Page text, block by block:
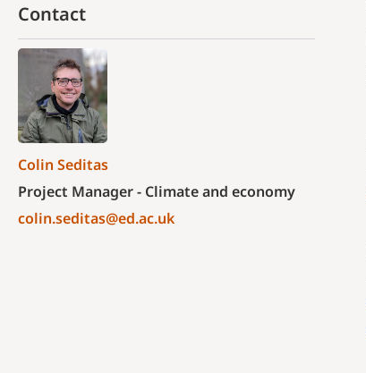
Contact
Colin Seditas
Project Manager - Climate and economy
colin.seditas@ed.ac.uk